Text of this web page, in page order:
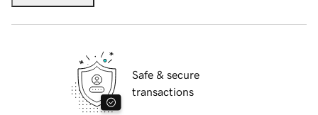
Safe & secure
transactions